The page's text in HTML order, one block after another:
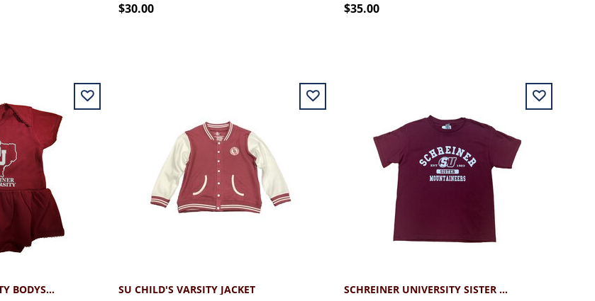
$30.00 $35.00
SCHREINER UNIVERSITY BODYSUIT DRESS SU CHILD'S VARSITY JACKET SCHREINER UNIVERSITY SISTER TEE